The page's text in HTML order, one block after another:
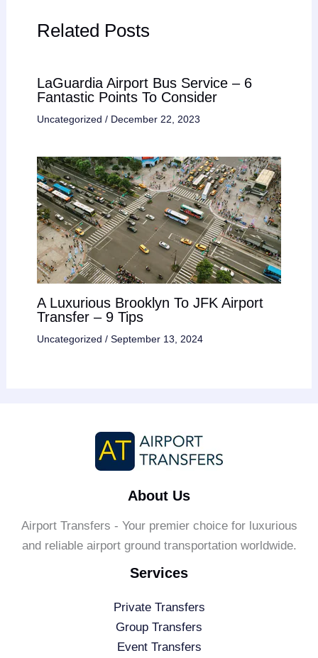
Related Posts
LaGuardia Airport Bus Service – 6
Fantastic Points To Consider
Uncategorized / December 22, 2023
A Luxurious Brooklyn To JFK Airport
Transfer – 9 Tips
Uncategorized / September 13, 2024
About Us
Airport Transfers - Your premier choice for luxurious
and reliable airport ground transportation worldwide.
Services
Private Transfers
Group Transfers
Event Transfers